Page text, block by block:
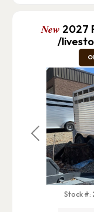
Previous
New 2027
/
Stock #: